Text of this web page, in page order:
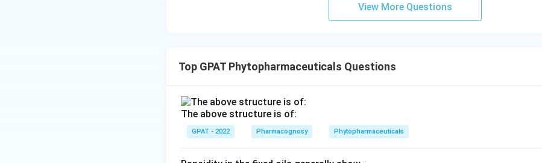
View More Questions
Top GPAT Phytopharmaceuticals Questions
The above structure is of:
GPAT - 2022 Pharmacognosy Phytopharmaceuticals